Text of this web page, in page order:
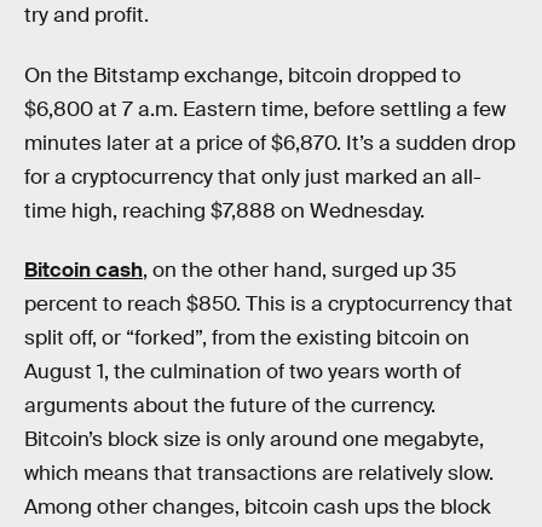
try and profit.
On the Bitstamp exchange, bitcoin dropped to
$6,800 at 7 a.m. Eastern time, before settling a few
minutes later at a price of $6,870. It’s a sudden drop
for a cryptocurrency that only just marked an all-
time high, reaching $7,888 on Wednesday.
Bitcoin cash, on the other hand, surged up 35
percent to reach $850. This is a cryptocurrency that
split off, or “forked”, from the existing bitcoin on
August 1, the culmination of two years worth of
arguments about the future of the currency.
Bitcoin’s block size is only around one megabyte,
which means that transactions are relatively slow.
Among other changes, bitcoin cash ups the block